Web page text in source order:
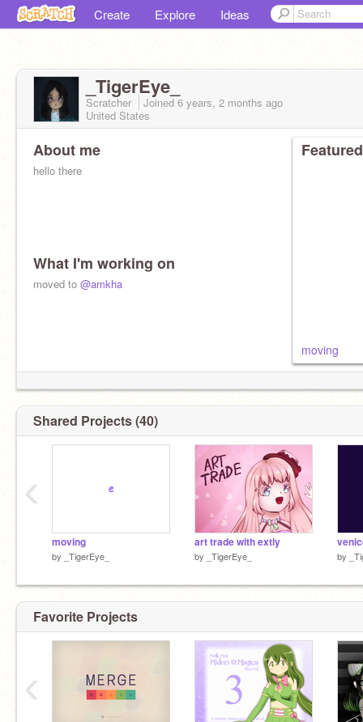
Create Explore Ideas
_TigerEye_
Scratcher Joined 6 years, 2 months ago
United States
About me
hello there
What I'm working on
moved to @amkha
moving
Shared Projects (40)
moving
by _TigerEye_
art trade with extly
by _TigerEye_ by
‹
Favorite Projects
‹